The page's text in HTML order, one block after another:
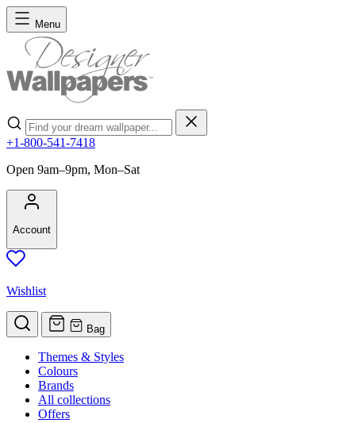
Skip to Content
Menu
Search
+1-800-541-7418
Open 9am–9pm, Mon–Sat
Account
Wishlist
Bag
Themes & Styles
Colours
Brands
All collections
Offers